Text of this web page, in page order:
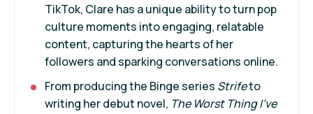
TikTok, Clare has a unique ability to turn pop
culture moments into engaging, relatable
content, capturing the hearts of her
followers and sparking conversations online.
From producing the Binge series Strifeto
writing her debut novel, The Worst Thing I’ve